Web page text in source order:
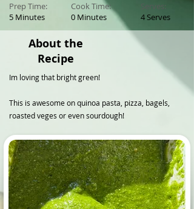
Prep Time:
5 Minutes
Cook Time:
0 Minutes
Serves:
4 Serves
About the
Recipe
Im loving that bright green!
This is awesome on quinoa pasta, pizza, bagels,
roasted veges or even sourdough!